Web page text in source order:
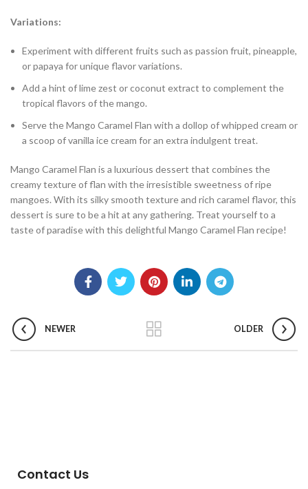
Variations:
Experiment with different fruits such as passion fruit, pineapple,
or papaya for unique flavor variations.
Add a hint of lime zest or coconut extract to complement the
tropical flavors of the mango.
Serve the Mango Caramel Flan with a dollop of whipped cream or
a scoop of vanilla ice cream for an extra indulgent treat.
Mango Caramel Flan is a luxurious dessert that combines the
creamy texture of flan with the irresistible sweetness of ripe
mangoes. With its silky smooth texture and rich caramel flavor, this
dessert is sure to be a hit at any gathering. Treat yourself to a
taste of paradise with this delightful Mango Caramel Flan recipe!
NEWER OLDER
Contact Us